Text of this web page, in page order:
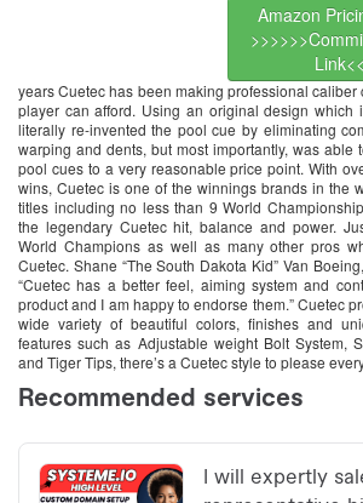
Amazon
years Cuetec has been making professional caliber
player can afford. Using an original design which
literally re-invented the pool cue by eliminating
warping and dents, but most importantly, was able
pool cues to a very reasonable price point. With
wins, Cuetec is one of the winnings brands in the
titles including no less than 9 World
the legendary Cuetec hit, balance and power.
World Champions as well as many other pros
Cuetec. Shane “The South Dakota Kid” Van
“Cuetec has a better feel, aiming system and
product and I am happy to endorse them.” Cuetec
wide variety of beautiful colors, finishes and
features such as Adjustable weight Bolt System,
and Tiger Tips, there’s a Cuetec style to please